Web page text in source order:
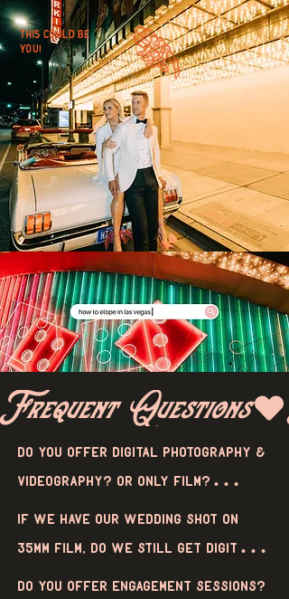
This could be
you!
Frequent Questions
Do you offer digital photography &
videography? Or only film?
We offer both film and digital
photography, or even a mix of both!
If we have our wedding shot on
35mm film, do we still get digital
files?
Do you offer engagement sessions?